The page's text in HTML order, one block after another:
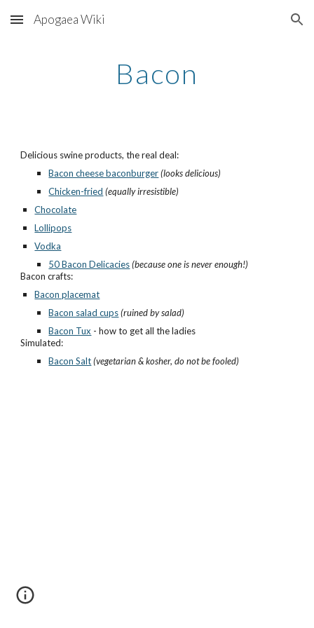
Skip to main content Skip to navigation
Apogaea Wiki
Bacon
Delicious swine products, the real deal:
Bacon cheese baconburger (looks delicious)
Chicken-fried (equally irresistible)
Chocolate
Lollipops
Vodka
50 Bacon Delicacies (because one is never enough!)
Bacon crafts:
Bacon placemat
Bacon salad cups (ruined by salad)
Bacon Tux - how to get all the ladies
Simulated:
Bacon Salt (vegetarian & kosher, do not be fooled)